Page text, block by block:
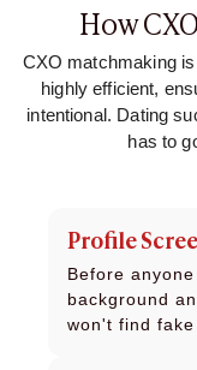
How
CXO matchmaking
highly efficient,
intentional. Dating
has to
Profile
Before
background
won't find